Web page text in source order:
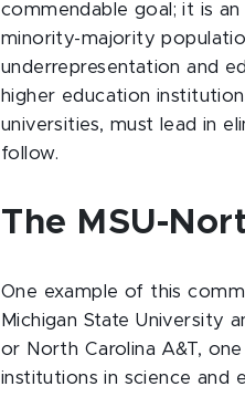
commendable goal; it is
minority-majority
underrepresentation and
higher education
universities, must lead in
follow.
The MSU-
One example of this
Michigan State University
or North Carolina A&T,
institutions in science and